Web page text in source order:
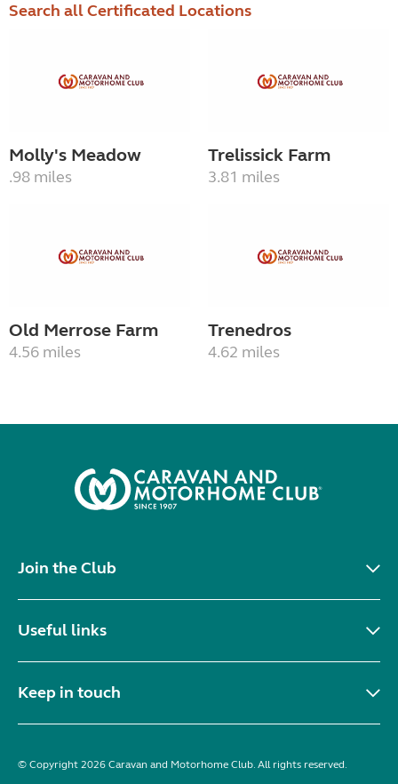
Search all Certificated Locations
Molly's Meadow
.98 miles
Trelissick Farm
3.81 miles
Old Merrose Farm
4.56 miles
Trenedros
4.62 miles
Join the Club
Useful links
Keep in touch
© Copyright 2026 Caravan and Motorhome Club. All rights reserved.